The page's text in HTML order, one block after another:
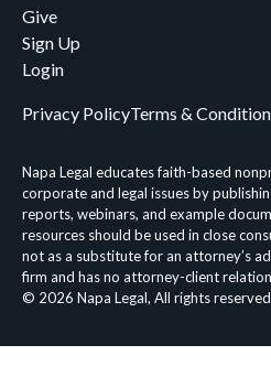
Give
Sign Up
Login
Napa Legal educates faith-based
corporate and legal issues by
reports, webinars, and example
resources should be used in close
not as a substitute for an attorney’s
firm and has no attorney-client
© 2026 Napa Legal, All rights
Privacy PolicyTerms &